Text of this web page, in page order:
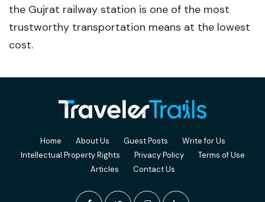
the Gujrat railway station is one of the most
trustworthy transportation means at the lowest
cost.
Home About Us Guest Posts
Write for Us
Intellectual Property Rights
Privacy Policy
Terms of Use
Articles
Contact Us